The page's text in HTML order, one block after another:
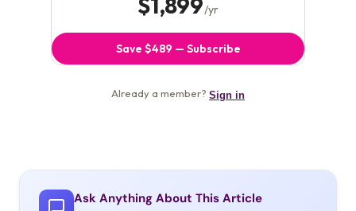
Ask Anything About This Article